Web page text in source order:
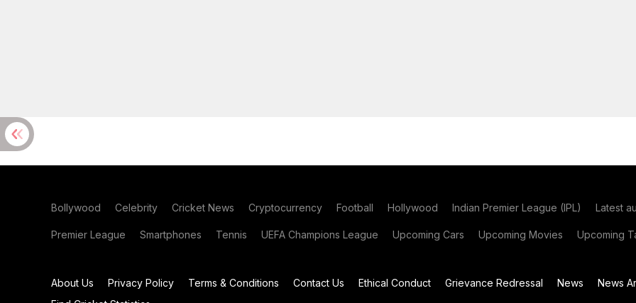
Bollywood Celebrity Cricket News Cryptocurrency Football Hollywood Indian Premier League (IPL) Latest
Premier League Smartphones Tennis UEFA Champions League Upcoming Cars Upcoming Movies Upcoming
About Us Privacy Policy Terms & Conditions Contact Us Ethical Conduct Grievance Redressal News News